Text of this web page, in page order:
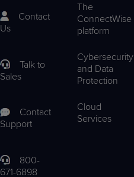
Contact
Us
Talk to
Sales
Contact
Support
800-
671-6898
The
ConnectWise
platform
Cybersecurity
and Data
Protection
Cloud
Services